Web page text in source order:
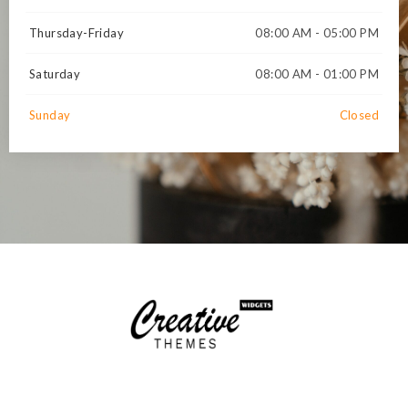
Thursday-Friday 08:00 AM - 05:00 PM
Saturday 08:00 AM - 01:00 PM
Sunday Closed